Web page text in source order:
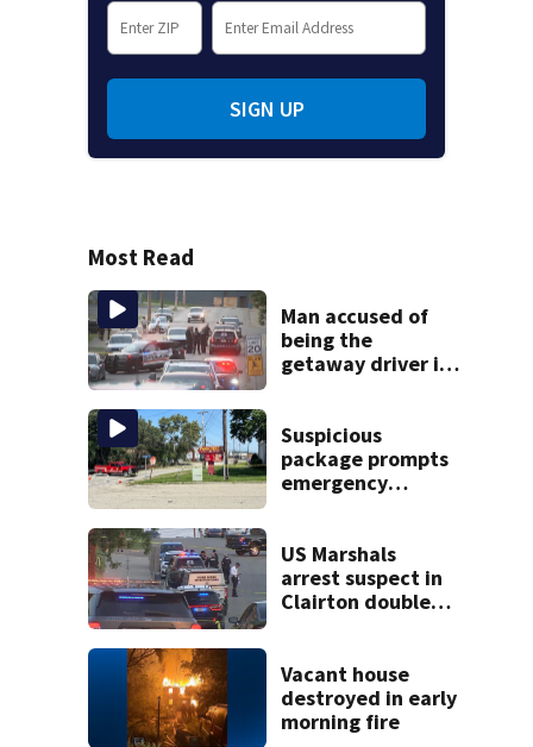
SIGN UP
Most Read
Man accused of
being the
getaway driver in
Suspicious
package prompts
emergency
US Marshals
arrest suspect in
Clairton double
Vacant house
destroyed in early
morning fire